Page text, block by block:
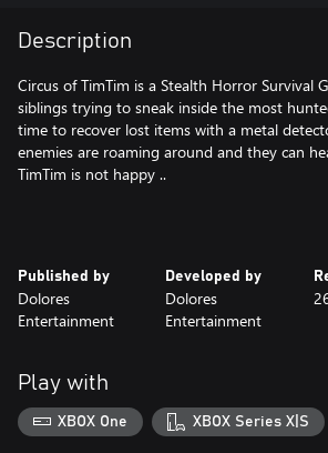
Description
Circus of TimTim is a Stealth Horror Survival
siblings trying to sneak inside the most
time to recover lost items with a metal
enemies are roaming around and they can
TimTim is not happy ..
Published by
Dolores
Entertainment
Developed by
Dolores
Entertainment
Play with
XBOX One XBOX Series X|S